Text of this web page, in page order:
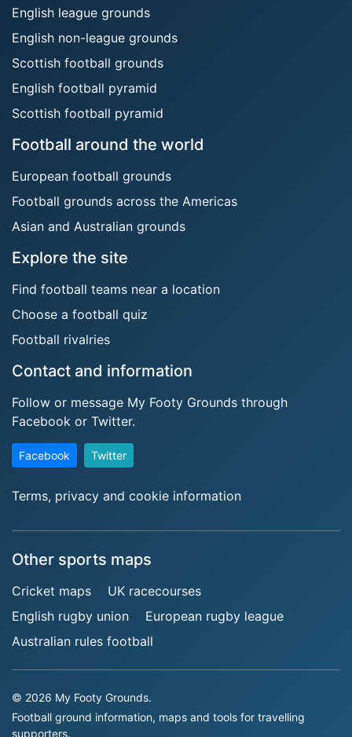
English league grounds
English non-league grounds
Scottish football grounds
English football pyramid
Scottish football pyramid
Football around the world
European football grounds
Football grounds across the Americas
Asian and Australian grounds
Explore the site
Find football teams near a location
Choose a football quiz
Football rivalries
Contact and information
Follow or message My Footy Grounds through
Facebook or Twitter.
Facebook Twitter
Terms, privacy and cookie information
Other sports maps
Cricket maps
UK racecourses
English rugby union
European rugby league
Australian rules football
© 2026 My Footy Grounds.
Football ground information, maps and tools for travelling
supporters.